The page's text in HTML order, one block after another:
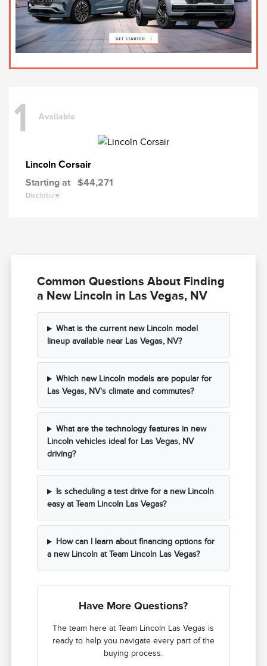
1 Available
Lincoln Corsair
Starting at $44,271
Disclosure
Common Questions About Finding
a New Lincoln in Las Vegas, NV
What is the current new Lincoln model
lineup available near Las Vegas, NV?
Which new Lincoln models are popular for
Las Vegas, NV's climate and commutes?
What are the technology features in new
Lincoln vehicles ideal for Las Vegas, NV
driving?
Is scheduling a test drive for a new Lincoln
easy at Team Lincoln Las Vegas?
How can I learn about financing options for
a new Lincoln at Team Lincoln Las Vegas?
Have More Questions?
The team here at Team Lincoln Las Vegas is
ready to help you navigate every part of the
buying process.